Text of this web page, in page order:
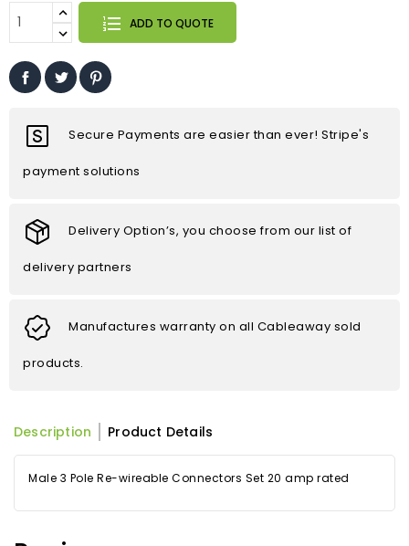
ADD TO QUOTE
Secure Payments are easier than ever! Stripe's
payment solutions
Delivery Option’s, you choose from our list of
delivery partners
Manufactures warranty on all Cableaway sold
products.
Description Product Details
Male 3 Pole Re-wireable Connectors Set 20 amp rated